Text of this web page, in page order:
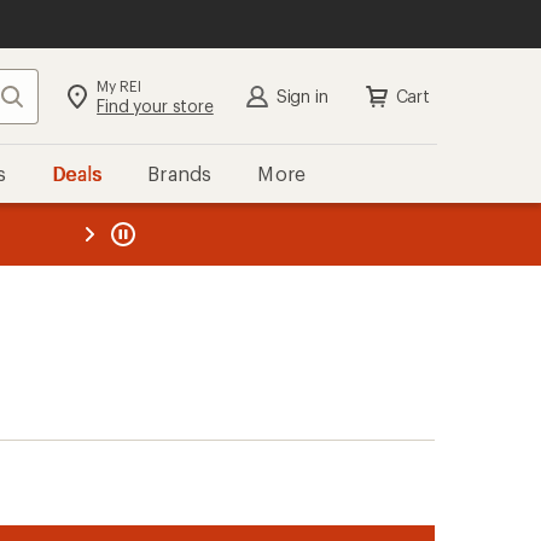
Search My REI
Find your store Sign in Cart
Deals Brands More
REI